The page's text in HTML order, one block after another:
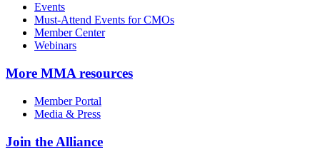
Events
Must-Attend Events for CMOs
Member Center
Webinars
More MMA resources
Member Portal
Media & Press
Join the Alliance